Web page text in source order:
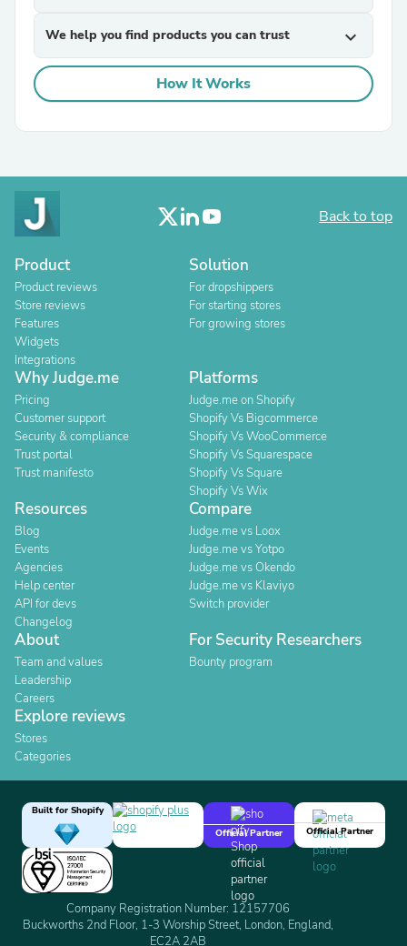
We help you find products you can trust expand_more
How It Works
Back to top
Product
Product reviews
Store reviews
Features
Widgets
Integrations
Solution
For dropshippers
For starting stores
For growing stores
Why Judge.me
Pricing
Customer support
Security & compliance
Trust portal
Trust manifesto
Platforms
Judge.me on Shopify
Shopify Vs Bigcommerce
Shopify Vs WooCommerce
Shopify Vs Squarespace
Shopify Vs Square
Shopify Vs Wix
Resources
Blog
Events
Agencies
Help center
API for devs
Changelog
Compare
Judge.me vs Loox
Judge.me vs Yotpo
Judge.me vs Okendo
Judge.me vs Klaviyo
Switch provider
About
Team and values
Leadership
Careers
For Security Researchers
Bounty program
Explore reviews
Stores
Categories
Built for Shopify
Official Partner
Official Partner
Company Registration Number: 12157706
Buckworths 2nd Floor, 1-3 Worship Street, London, England,
EC2A 2AB